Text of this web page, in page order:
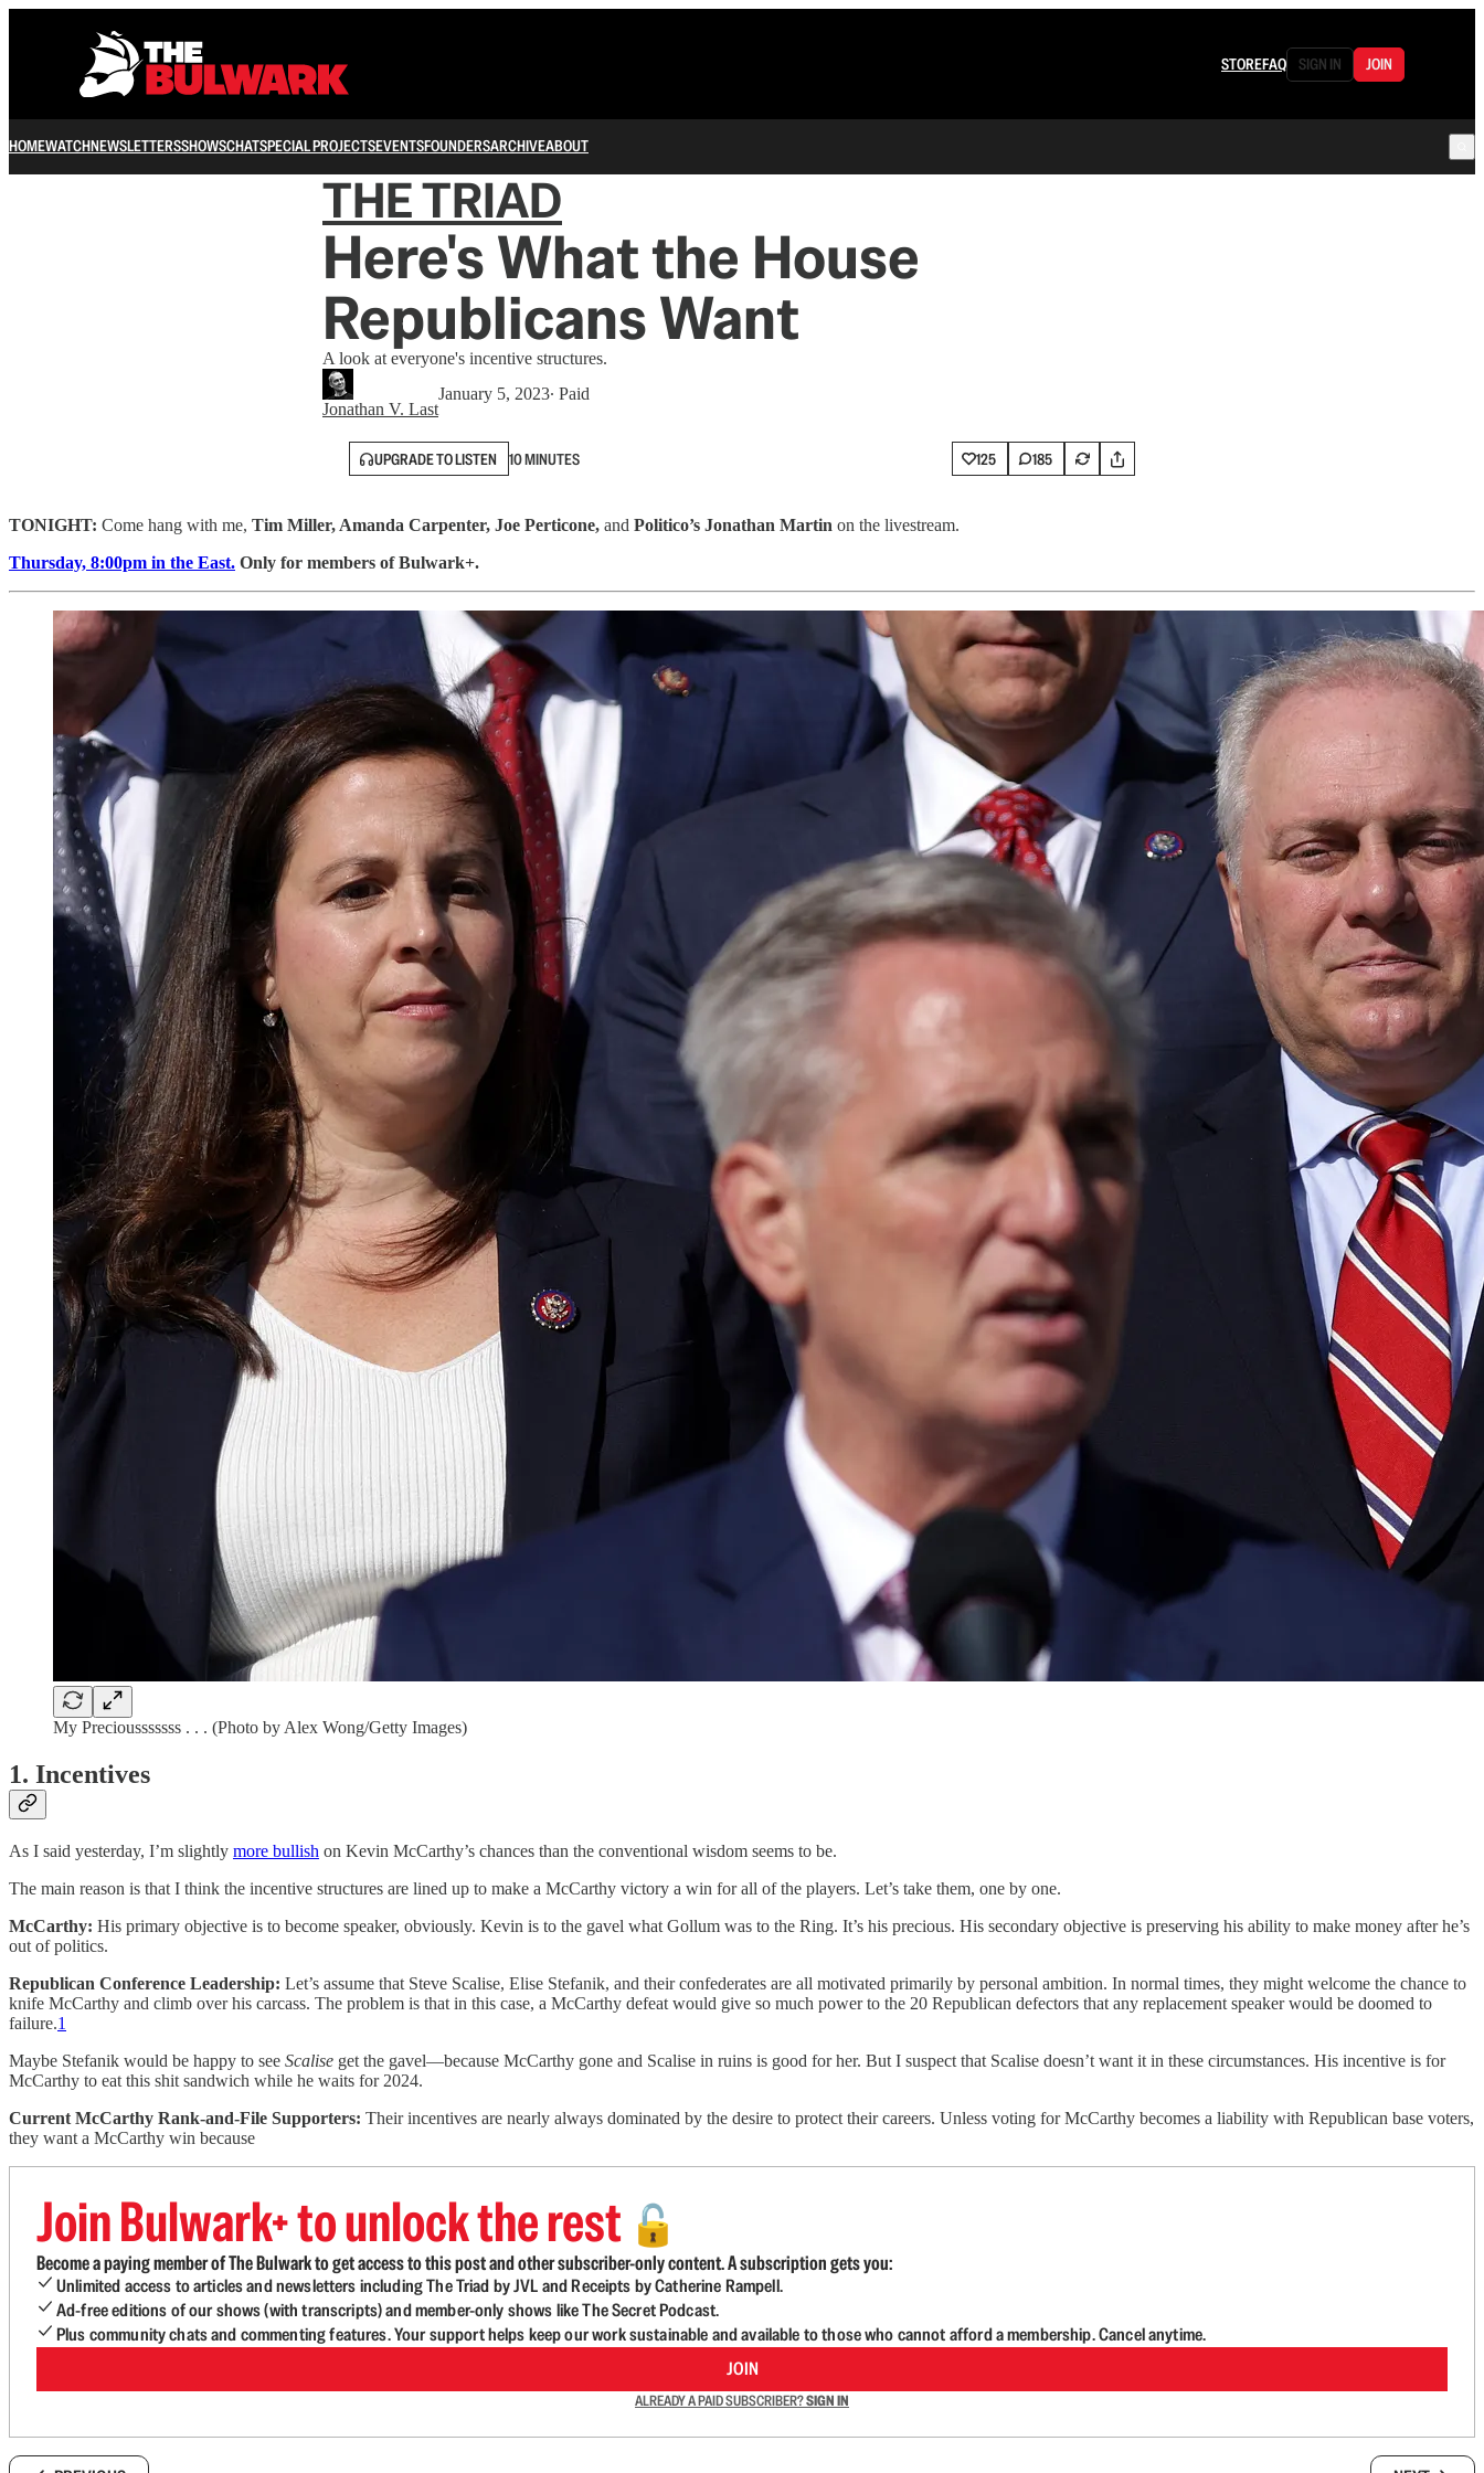
STOREFAQ SIGN IN JOIN
HOMEWATCHNEWSLETTERSSHOWSCHATSPECIAL PROJECTSEVENTSFOUNDERSARCHIVEABOUT
THE TRIAD
Here's What the House
Republicans Want
A look at everyone's incentive structures.
Jonathan V. Last
January 5, 2023∙ Paid
UPGRADE TO LISTEN 10 MINUTES 125 185
TONIGHT: Come hang with me, Tim Miller, Amanda Carpenter, Joe Perticone, and Politico’s Jonathan Martin on the livestream.
Thursday, 8:00pm in the East. Only for members of Bulwark+.
My Preciousssssss . . . (Photo by Alex Wong/Getty Images)
1. Incentives
As I said yesterday, I’m slightly more bullish on Kevin McCarthy’s chances than the conventional wisdom seems to be.
The main reason is that I think the incentive structures are lined up to make a McCarthy victory a win for all of the players. Let’s take them, one by one.
McCarthy: His primary objective is to become speaker, obviously. Kevin is to the gavel what Gollum was to the Ring. It’s his precious. His secondary objective is preserving his ability to make money after he’s
out of politics.
Republican Conference Leadership: Let’s assume that Steve Scalise, Elise Stefanik, and their confederates are all motivated primarily by personal ambition. In normal times, they might welcome the chance to
knife McCarthy and climb over his carcass. The problem is that in this case, a McCarthy defeat would give so much power to the 20 Republican defectors that any replacement speaker would be doomed to
failure.1
Maybe Stefanik would be happy to see Scalise get the gavel—because McCarthy gone and Scalise in ruins is good for her. But I suspect that Scalise doesn’t want it in these circumstances. His incentive is for
McCarthy to eat this shit sandwich while he waits for 2024.
Current McCarthy Rank-and-File Supporters: Their incentives are nearly always dominated by the desire to protect their careers. Unless voting for McCarthy becomes a liability with Republican base voters,
they want a McCarthy win because
Join Bulwark+ to unlock the rest 🔓
Become a paying member of The Bulwark to get access to this post and other subscriber-only content. A subscription gets you:
Unlimited access to articles and newsletters including The Triad by JVL and Receipts by Catherine Rampell.
Ad-free editions of our shows (with transcripts) and member-only shows like The Secret Podcast.
Plus community chats and commenting features. Your support helps keep our work sustainable and available to those who cannot afford a membership. Cancel anytime.
JOIN
ALREADY A PAID SUBSCRIBER?SIGN IN